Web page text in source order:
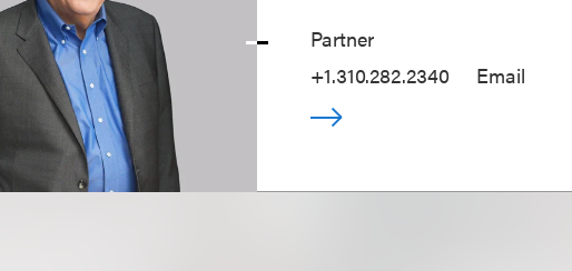
Partner
+1.310.282.2340
Email